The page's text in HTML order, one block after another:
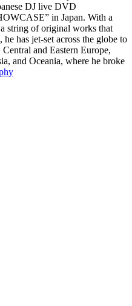
DJ live DVD
in Japan. With a
string of original works that
has jet-set across the globe to
and Eastern Europe,
and Oceania, where he broke